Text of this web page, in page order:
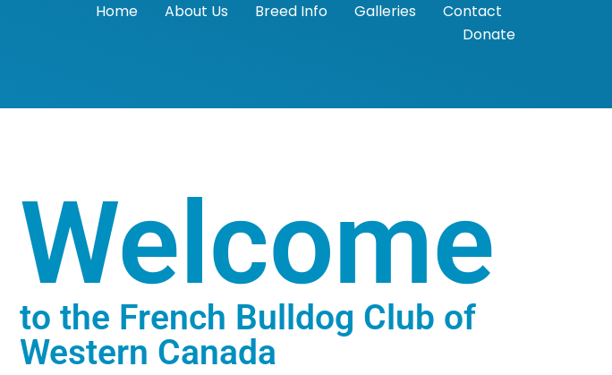
Home About Us Breed Info Galleries
Contact
Donate
Welcome
to the French Bulldog Club of
Western Canada